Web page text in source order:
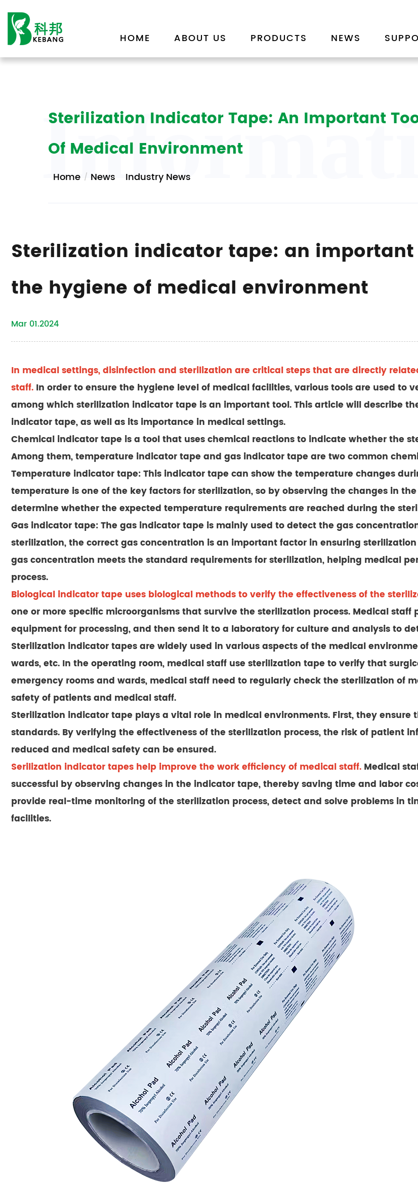
HOME ABOUT US PRODUCTS NEWS
Sterilization Indicator Tape: An Important
Of Medical Environment
Home News Industry News
Sterilization indicator tape: an
the hygiene of medical environment
Mar 01.2024
In medical settings, disinfection and sterilization are critical steps that are directly
staff. In order to ensure the hygiene level of medical facilities, various tools are used to
among which sterilization indicator tape is an important tool. This article will describe
indicator tape, as well as its importance in medical settings.
Chemical indicator tape is a tool that uses chemical reactions to indicate whether the
Among them, temperature indicator tape and gas indicator tape are two common
Temperature indicator tape: This indicator tape can show the temperature changes
temperature is one of the key factors for sterilization, so by observing the changes in
determine whether the expected temperature requirements are reached during the
Gas indicator tape: The gas indicator tape is mainly used to detect the gas
sterilization, the correct gas concentration is an important factor in ensuring
gas concentration meets the standard requirements for sterilization, helping medical
process.
Biological indicator tape uses biological methods to verify the effectiveness of the
one or more specific microorganisms that survive the sterilization process. Medical
equipment for processing, and then send it to a laboratory for culture and analysis to
Sterilization indicator tapes are widely used in various aspects of the medical
wards, etc. In the operating room, medical staff use sterilization tape to verify that
emergency rooms and wards, medical staff need to regularly check the sterilization of
safety of patients and medical staff.
Sterilization indicator tape plays a vital role in medical environments. First, they
standards. By verifying the effectiveness of the sterilization process, the risk of patient
reduced and medical safety can be ensured.
Serilization indicator tapes help improve the work efficiency of medical staff. Medical
successful by observing changes in the indicator tape, thereby saving time and labor
provide real-time monitoring of the sterilization process, detect and solve problems in
facilities.